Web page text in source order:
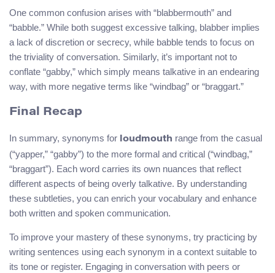
One common confusion arises with “blabbermouth” and
“babble.” While both suggest excessive talking, blabber implies
a lack of discretion or secrecy, while babble tends to focus on
the triviality of conversation. Similarly, it’s important not to
conflate “gabby,” which simply means talkative in an endearing
way, with more negative terms like “windbag” or “braggart.”
Final Recap
In summary, synonyms for loudmouth range from the casual
(“yapper,” “gabby”) to the more formal and critical (“windbag,”
“braggart”). Each word carries its own nuances that reflect
different aspects of being overly talkative. By understanding
these subtleties, you can enrich your vocabulary and enhance
both written and spoken communication.
To improve your mastery of these synonyms, try practicing by
writing sentences using each synonym in a context suitable to
its tone or register. Engaging in conversation with peers or